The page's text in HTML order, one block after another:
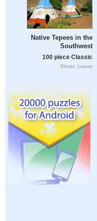
Native Tepees in the
Southwest
100 piece Classic
Photo: Leene